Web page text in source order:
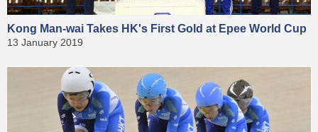
Kong Man-wai Takes HK's First Gold at Epee World Cup
13 January 2019